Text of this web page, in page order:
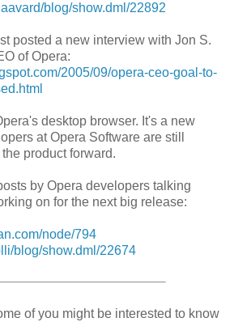
blog/show.dml/22892
posted a new interview with Jon S.
of Opera:
2005/09/opera-ceo-goal-to-
desktop browser. It's a new
at Opera Software are still
product forward.
by Opera developers talking
on for the next big release:
node/794
blog/show.dml/22674
of you might be interested to know